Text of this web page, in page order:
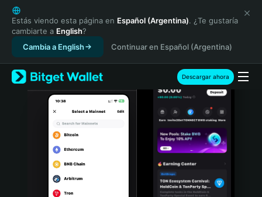
English
日本語
Tiếng Việt
Русский
Español (Latinoamérica)
Türkçe
Italiano
Português (Portugal)
Bahasa Indonesia
Estás viendo esta página en Español (Argentina). ¿Te gustaría
cambiarte a English?
Cambia a English
Continuar en Español (Argentina)
Descargar ahora